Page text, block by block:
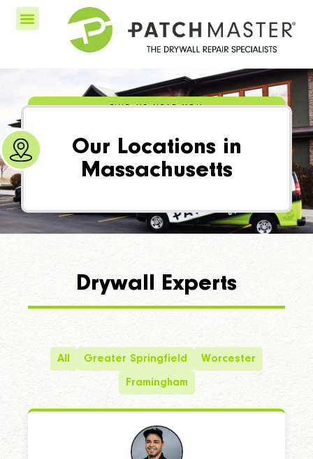
FIND US NEAR YOU
Our Locations in
Massachusetts
Drywall Experts
All Greater Springfield Worcester
Framingham